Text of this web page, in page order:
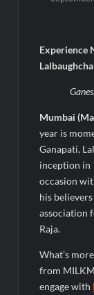
Fascinate
FTRIC – Food
the Best Food
Hon’ble
Inaugural
Rashtrapati
Paul Merchants
Category-II
Chandan
Diagnostics
Intense
Growth with
Expansion
Experience
Mumbai
year is
Ganapati,
inception in
occasion
his
association
Raja.
What’s
from
engage with